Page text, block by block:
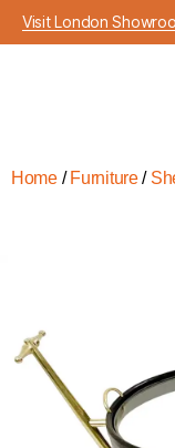
Visit London
Home/ Furniture/